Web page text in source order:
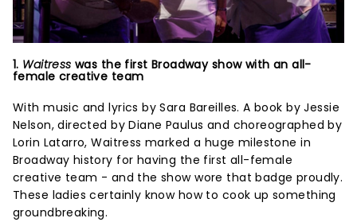
1. Waitress was the first Broadway show with an all-
female creative team
With music and lyrics by Sara Bareilles. A book by Jessie
Nelson, directed by Diane Paulus and choreographed by
Lorin Latarro, Waitress marked a huge milestone in
Broadway history for having the first all-female
creative team - and the show wore that badge proudly.
These ladies certainly know how to cook up something
groundbreaking.